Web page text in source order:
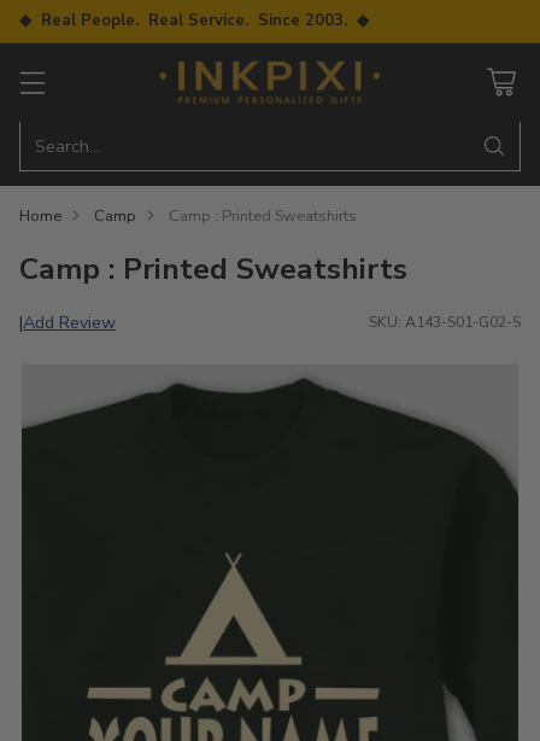
◆ Real People. Real Service. Since 2003. ◆
Search…
Home Camp Camp : Printed Sweatshirts
Camp : Printed Sweatshirts
|Add Review SKU: A143-S01-G02-S